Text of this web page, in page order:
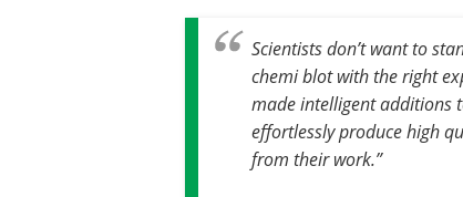
Scientists don’t want to
chemi blot with the right
made intelligent additions
effortlessly produce high
from their work.”